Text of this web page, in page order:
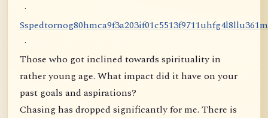
·
Sspedtornog80hmca9f3a203if01c5513f9711uhfg4l8llu361m
·
Those who got inclined towards spirituality in
rather young age. What impact did it have on your
past goals and aspirations?
Chasing has dropped significantly for me. There is